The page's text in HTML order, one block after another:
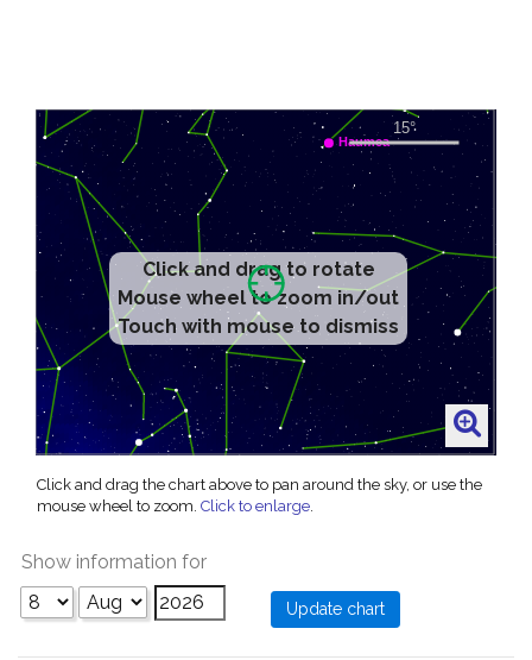
Click and drag to rotate
Mouse wheel to zoom in/out
Touch with mouse to dismiss
Click and drag the chart above to pan around the sky, or use the
mouse wheel to zoom. Click to enlarge.
Show information for